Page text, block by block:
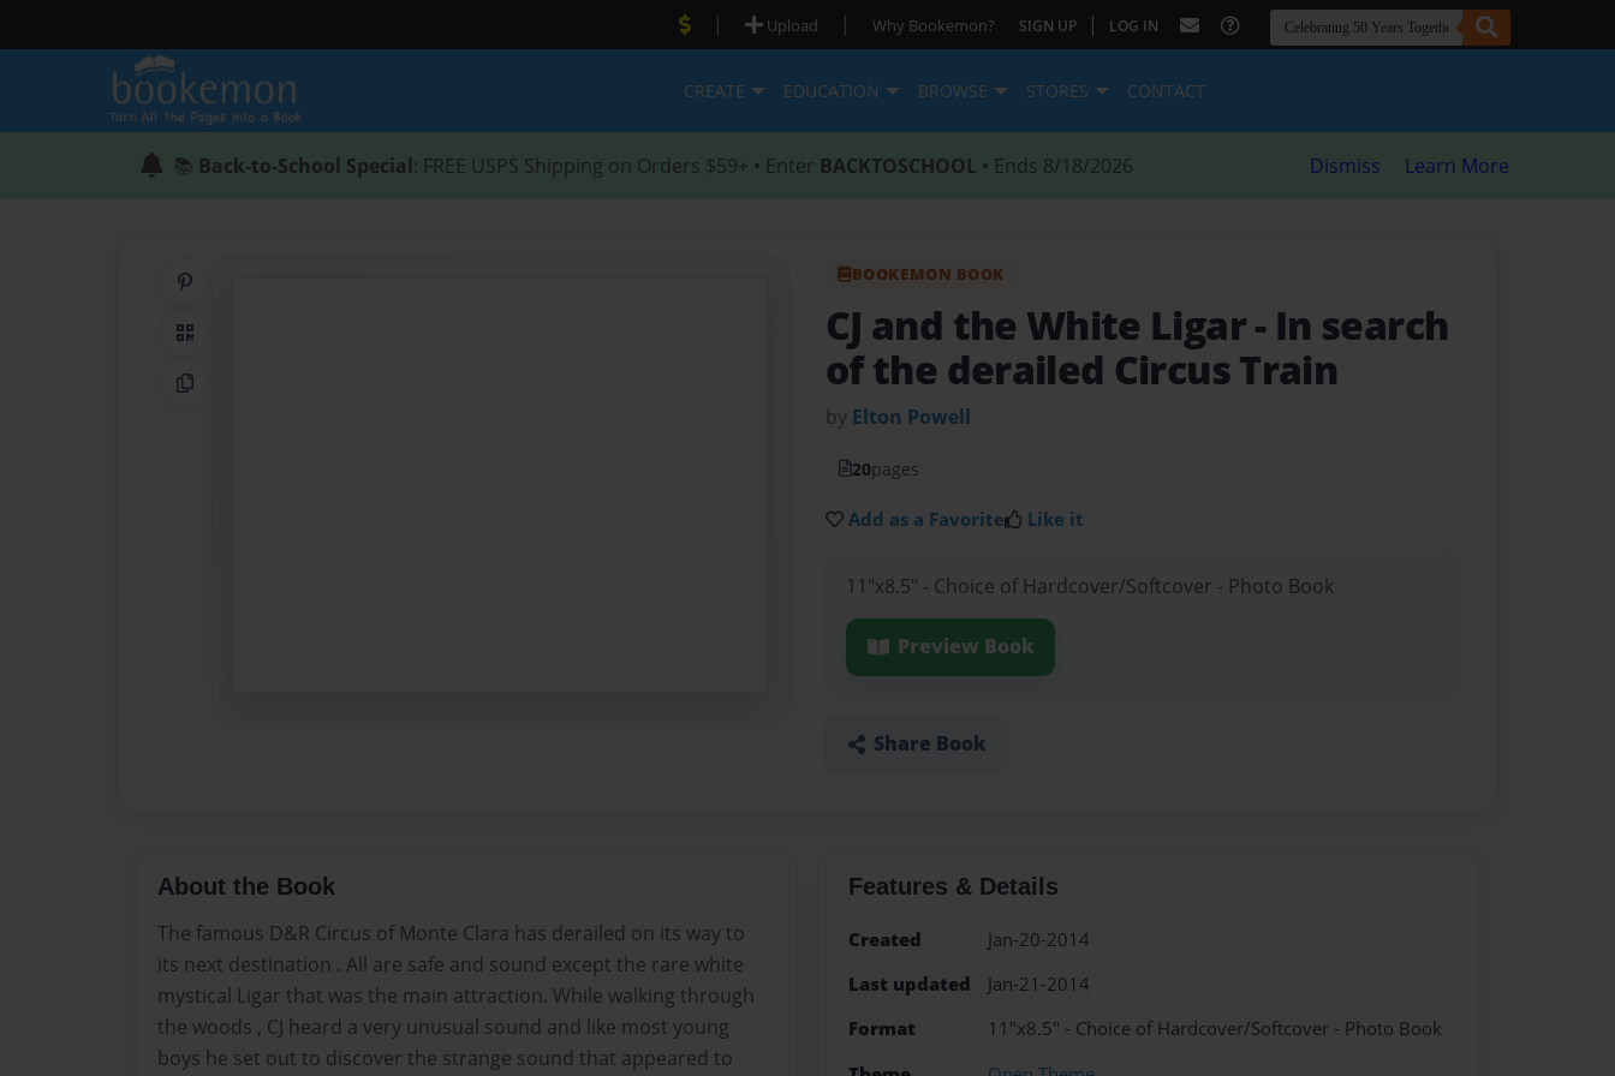
| Upload | Why Bookemon? SIGN UP | LOG IN
CREATE EDUCATION BROWSE STORES CONTACT
📚 Back-to-School Special: FREE USPS Shipping on Orders $59+ • Enter BACKTOSCHOOL • Ends 8/18/2026 Dismiss Learn More
QR Code
Copy Link
BOOKEMON BOOK
CJ and the White Ligar- In search
of the derailed Circus Train
by Elton Powell
20pages
Add as a Favorite Like it
11"x8.5" - Choice of Hardcover/Softcover - Photo Book
Preview Book
Share Book
About the Book
The famous D&R Circus of Monte Clara has derailed on its way to
its next destination . All are safe and sound except the rare white
mystical Ligar that was the main attraction. While walking through
the woods , CJ heard a very unusual sound and like most young
boys he set out to discover the strange sound that appeared to
Features & Details
Created
Jan-20-2014
Last updated
Jan-21-2014
Format
11"x8.5" - Choice of Hardcover/Softcover - Photo Book